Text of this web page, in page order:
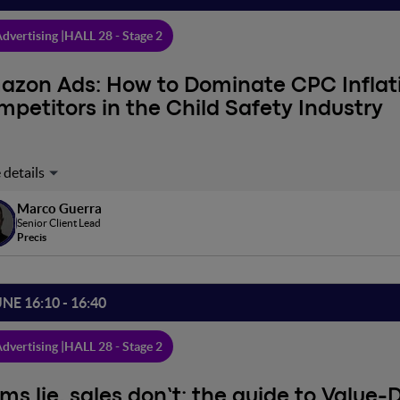
|HALL 28 - Stage 2
Ads: How to Dominate CPC
in the Child Safety Industry
where CPC has tripled year-over-year, how can a leading
competitors. In this speech, we will explore the strategy
compared to top sellers, while reaching the 90th percentile
Marco Guerra
Senior Client Lead
Precis
16:10 - 16:40
| HALL 28 - Stage 2